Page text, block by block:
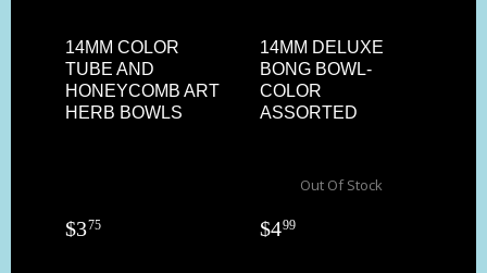
14MM COLOR
TUBE AND
HONEYCOMB ART
HERB BOWLS
$375
14MM DELUXE
BONG BOWL-
COLOR
ASSORTED
Out Of Stock
$499